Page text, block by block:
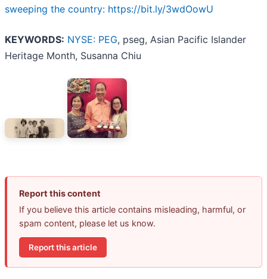
sweeping the country: https://bit.ly/3wdOowU
KEYWORDS: NYSE: PEG, pseg, Asian Pacific Islander
Heritage Month, Susanna Chiu
Report this content
If you believe this article contains misleading, harmful, or
spam content, please let us know.
Report this article